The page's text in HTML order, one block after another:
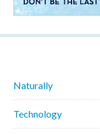
Naturally
Technology